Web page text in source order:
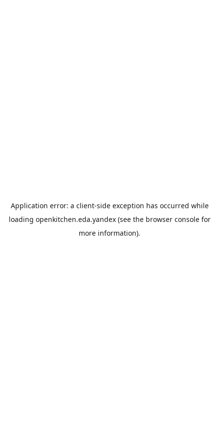
Application error: a client-side exception has occurred while
loading openkitchen.eda.yandex(see the browser consolefor
more information).